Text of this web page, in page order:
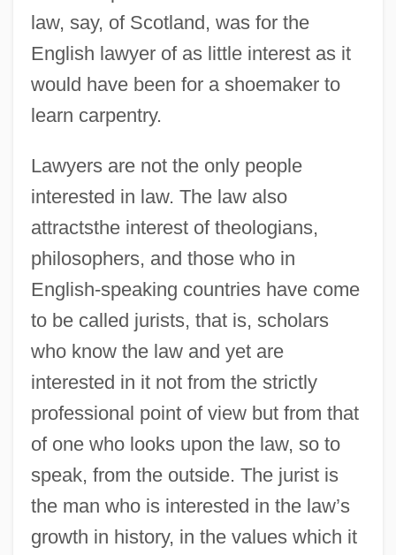
law, say, of Scotland, was for the
English lawyer of as little interest as it
would have been for a shoemaker to
learn carpentry.
Lawyers are not the only people
interested in law. The law also
attractsthe interest of theologians,
philosophers, and those who in
English-speaking countries have come
to be called jurists, that is, scholars
who know the law and yet are
interested in it not from the strictly
professional point of view but from that
of one who looks upon the law, so to
speak, from the outside. The jurist is
the man who is interested in the law’s
growth in history, in the values which it